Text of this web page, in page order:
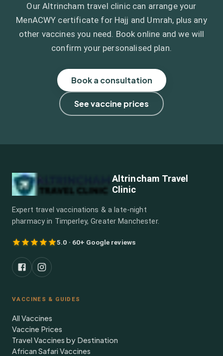
Our Altrincham travel clinic can arrange your
MenACWY certificate for Hajj and Umrah, plus any
other vaccines you need. Book online and we will
confirm your personalised plan.
Book a consultation
See vaccine prices
Altrincham Travel
Clinic
Expert travel vaccinations & a late-night
pharmacy in Timperley, Greater Manchester.
5.0 · 60+ Google reviews
VACCINES & GUIDES
All Vaccines
Vaccine Prices
Travel Vaccines by Destination
African Safari Vaccines